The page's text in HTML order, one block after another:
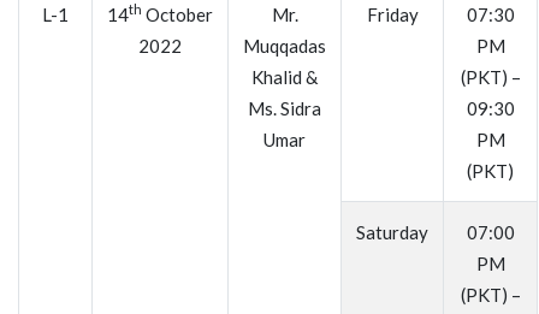
L-1 14th October
2022
Mr.
Muqqadas
Khalid &
Ms. Sidra
Umar
Friday
07:30
PM
(PKT) –
09:30
PM
(PKT)
Saturday
07:00
PM
(PKT) –